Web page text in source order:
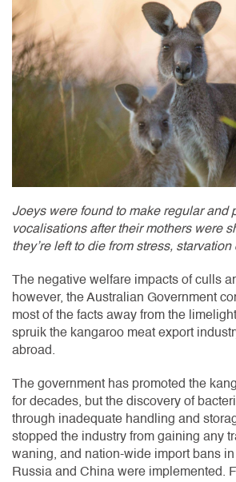
Joeys were found to make regular and
vocalisations after their mothers were
they’re left to die from stress,
The negative welfare impacts of culls
however, the Australian Government
most of the facts away from the
spruik the kangaroo meat export
abroad.
The government has promoted the
for decades, but the discovery of
through inadequate handling and
stopped the industry from gaining any
waning, and nation-wide import bans
Russia and China were implemented.